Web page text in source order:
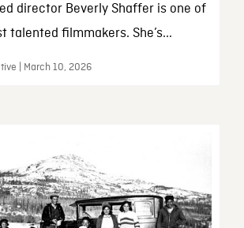
director Beverly Shaffer is one of
talented filmmakers. She’s...
| March 10, 2026